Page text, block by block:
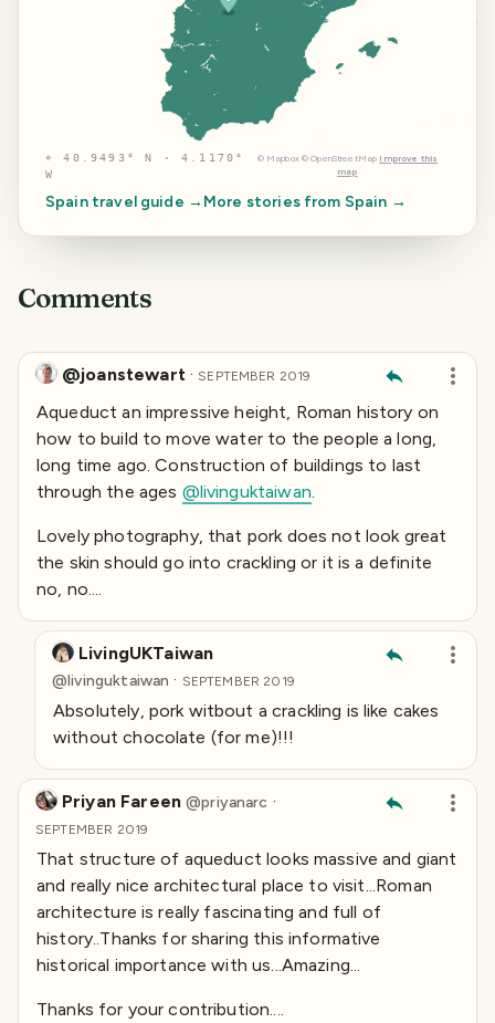
⌖40.9493° N · 4.1170°
W
© Mapbox © OpenStreetMap Improve this
map
Spaintravel guide → More stories from Spain →
Comments
@joanstewart · SEPTEMBER 2019
Aqueduct an impressive height, Roman history on
how to build to move water to the people a long,
long time ago. Construction of buildings to last
through the ages @livinguktaiwan
Lovely photography, that pork does not look great
the skin should go into crackling or it is a definite
no, no....
LivingUKTaiwan
@livinguktaiwan · SEPTEMBER 2019
Absolutely, pork witbout a crackling is like cakes
without chocolate (for me)!!!
Priyan Fareen@priyanarc ·
SEPTEMBER 2019
That structure of aqueduct looks massive and giant
and really nice architectural place to visit...Roman
architecture is really fascinating and full of
history..Thanks for sharing this informative
historical importance with us...Amazing...
Thanks for your contribution....